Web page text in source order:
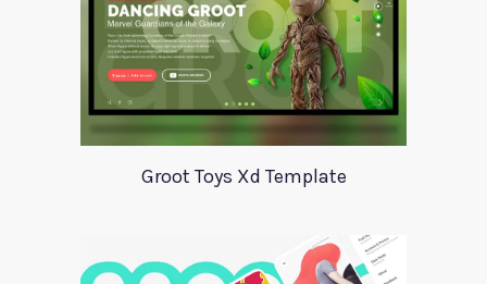
Groot Toys Xd Template